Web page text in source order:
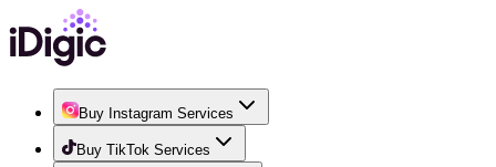
Buy Instagram Services
Buy TikTok Services